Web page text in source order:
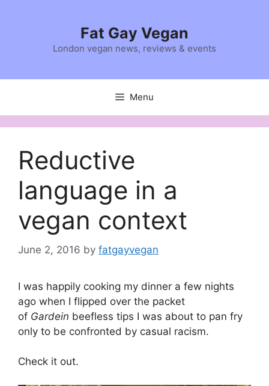
Fat Gay Vegan
London vegan news, reviews & events
Menu
Reductive
language in a
vegan context
June 2, 2016 by fatgayvegan
I was happily cooking my dinner a few nights
ago when I flipped over the packet
of Gardein beefless tips I was about to pan fry
only to be confronted by casual racism.
Check it out.